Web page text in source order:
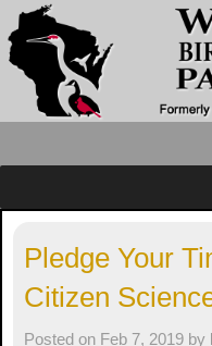
Pledge Your
Citizen
Posted on Feb 7, 2019 by